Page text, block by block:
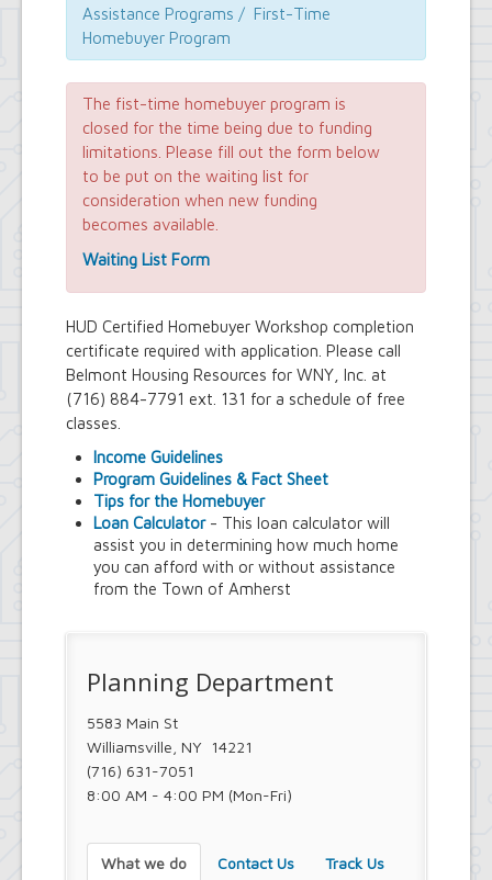
Building Department
Central Fire Alarm
Councilmembers
Department of Information Technology
Economic Development
Emergency Services & Safety
Engineering Department
Finance Department
Highway Department
Human Resources
Office of the Supervisor
Planning Department
Police Department
Town Clerk
Town Court
Youth and Recreation Department
Assistance Programs / First-Time
Homebuyer Program
The fist-time homebuyer program is
closed for the time being due to funding
limitations. Please fill out the form below
to be put on the waiting list for
consideration when new funding
becomes available.
Waiting List Form
HUD Certified Homebuyer Workshop completion
certificate required with application. Please call
Belmont Housing Resources for WNY, Inc. at
(716) 884-7791 ext. 131 for a schedule of free
classes.
Income Guidelines
Program Guidelines & Fact Sheet
Tips for the Homebuyer
Loan Calculator- This loan calculator will
assist you in determining how much home
you can afford with or without assistance
from the Town of Amherst
Planning Department
5583 Main St
Williamsville, NY 14221
(716) 631-7051
8:00 AM - 4:00 PM (Mon-Fri)
What we do Contact Us Track Us